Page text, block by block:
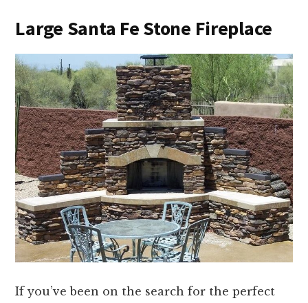
Large Santa Fe Stone Fireplace
If you’ve been on the search for the perfect